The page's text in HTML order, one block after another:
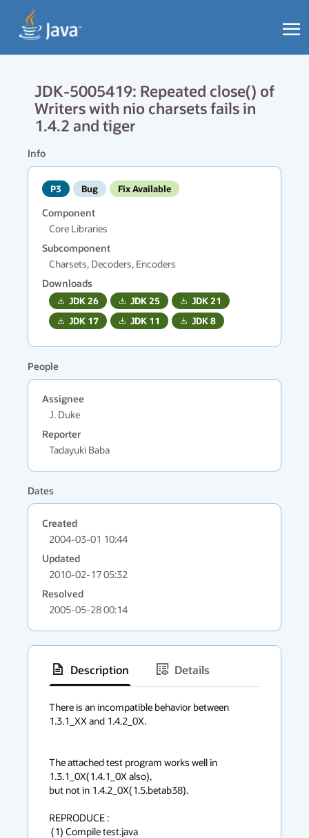
JDK-5005419: Repeated close() of
Writers with nio charsets fails in
1.4.2 and tiger
Info
P3 Bug Fix Available
Component
Core Libraries
Subcomponent
Charsets, Decoders, Encoders
Downloads
JDK26 JDK25 JDK21
JDK 17 JDK 11 JDK8
People
Assignee
J. Duke
Reporter
Tadayuki Baba
Dates
Created
2004-03-01 10:44
Updated
2010-02-17 05:32
Resolved
2005-05-28 00:14
Description
Details
context
menu
There is an incompatible behavior between
1.3.1_XX and 1.4.2_0X.
The attached test program works well in
1.3.1_0X(1.4.1_0X also),
but not in 1.4.2_0X(1.5.betab38).
REPRODUCE :